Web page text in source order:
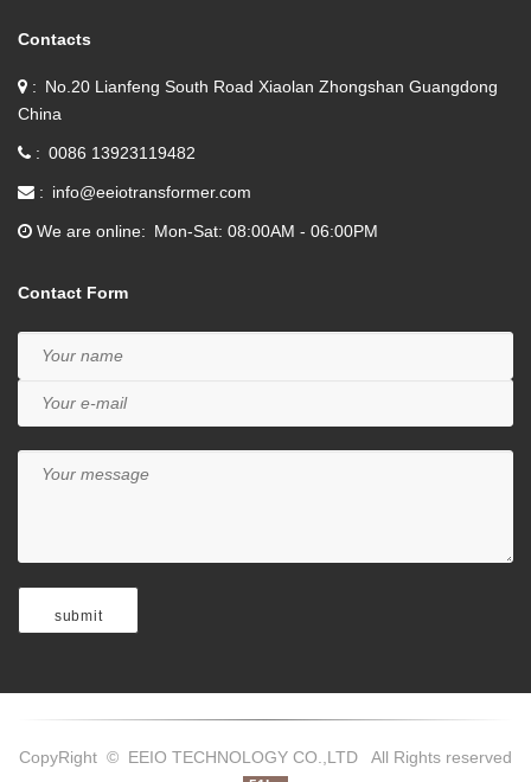
Contacts
No.20 Lianfeng South Road Xiaolan Zhongshan Guangdong
China
0086 13923119482
info@eeiotransformer.com
We are online Mon-Sat: 08:00AM - 06:00PM
Contact Form
CopyRight © EEIO TECHNOLOGY CO.,LTD All Rights reserved